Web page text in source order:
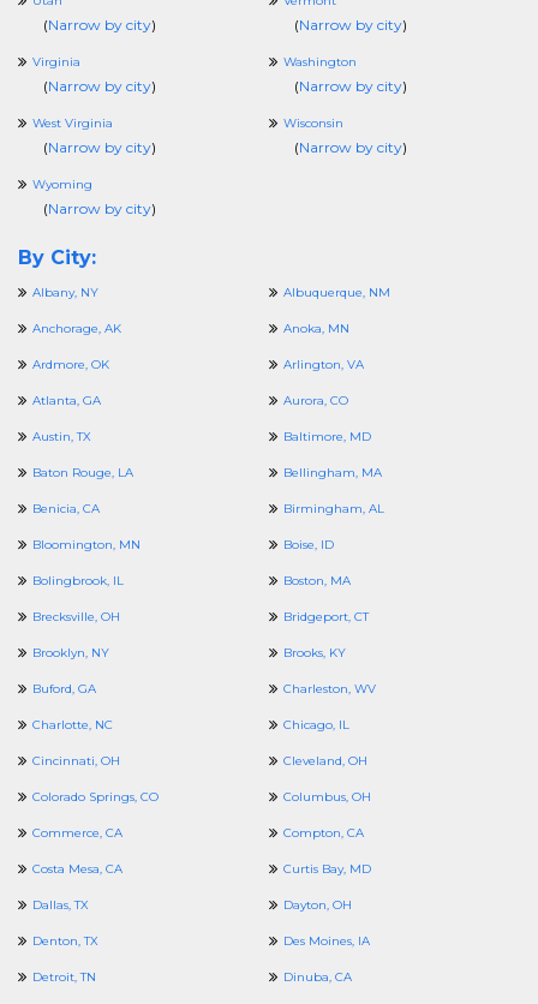
(Narrow by city) (Narrow by city)
Virginia
(Narrow by city)
Washington
(Narrow by city)
West Virginia
(Narrow by city)
Wisconsin
(Narrow by city)
Wyoming
(Narrow by city)
By City:
Albany, NY Albuquerque, NM
Anchorage, AK Anoka, MN
Ardmore, OK Arlington, VA
Atlanta, GA Aurora, CO
Austin, TX Baltimore, MD
Baton Rouge, LA Bellingham, MA
Benicia, CA Birmingham, AL
Bloomington, MN Boise, ID
Bolingbrook, IL Boston, MA
Brecksville, OH Bridgeport, CT
Brooklyn, NY Brooks, KY
Buford, GA Charleston, WV
Charlotte, NC Chicago, IL
Cincinnati, OH Cleveland, OH
Colorado Springs, CO Columbus, OH
Commerce, CA Compton, CA
Costa Mesa, CA Curtis Bay, MD
Dallas, TX Dayton, OH
Denton, TX Des Moines, IA
Detroit, TN Dinuba, CA